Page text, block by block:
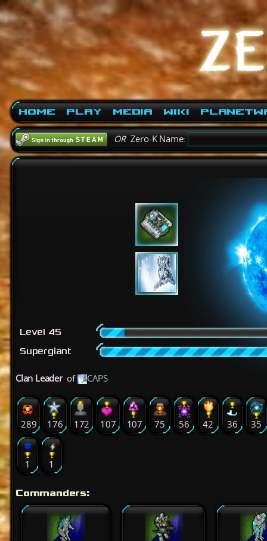
Home Play Media Wiki
ORZero-K Name:
Level 45
Supergiant
Clan Leader of CAPS
289 176 172 107 107 75 56 42 36 35
1 1
Commanders: